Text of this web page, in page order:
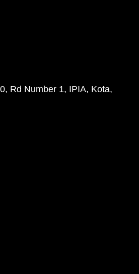
Rd Number 1, IPIA, Kota,